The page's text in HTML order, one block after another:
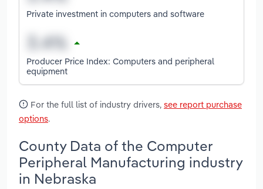
Private investment in computers and software
Producer Price Index: Computers and peripheral
equipment
For the full list of industry drivers, see report purchase
options.
County Data of the Computer
Peripheral Manufacturing industry
in Nebraska